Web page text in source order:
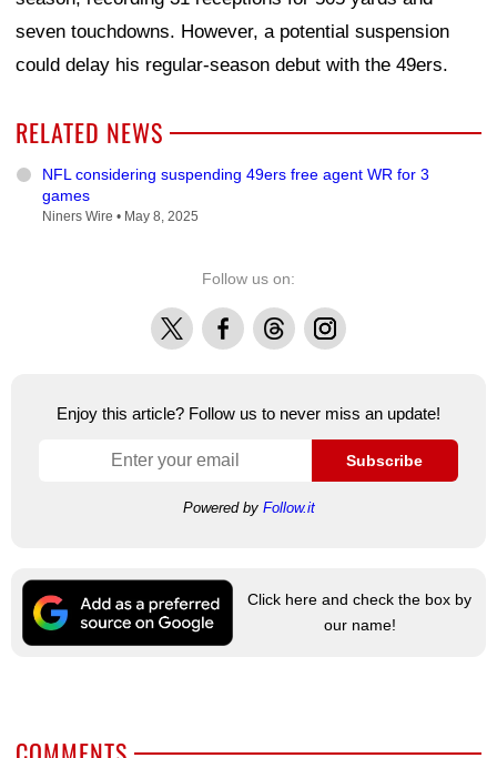
seven touchdowns. However, a potential suspension
could delay his regular-season debut with the 49ers.
RELATED NEWS
NFL considering suspending 49ers free agent WR for 3
games
Niners Wire • May 8, 2025
Follow us on:
X FacebookThreadsInstagram
Enjoy this article? Follow us to never miss an update!
Subscribe
Powered by Follow.it
Click here and check the box by
our name!